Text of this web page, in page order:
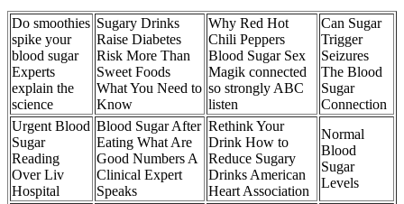
Do smoothies
spike your
blood sugar
Experts
explain the
science
Sugary Drinks
Raise Diabetes
Risk More Than
Sweet Foods
What You Need to
Know
Why Red Hot
Chili Peppers
Blood Sugar Sex
Magik connected
so strongly ABC
listen
Can Sugar
Trigger
Seizures
The Blood
Sugar
Connection
Urgent Blood
Sugar
Reading
Over Liv
Hospital
Blood Sugar After
Eating What Are
Good Numbers A
Clinical Expert
Speaks
Rethink Your
Drink How to
Reduce Sugary
Drinks American
Heart Association
Normal
Blood
Sugar
Levels